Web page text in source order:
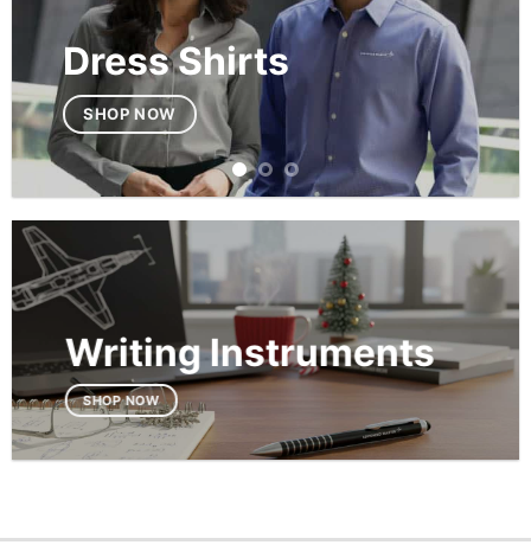
Dress Shirts
SHOP NOW
Writing Instruments
SHOP NOW